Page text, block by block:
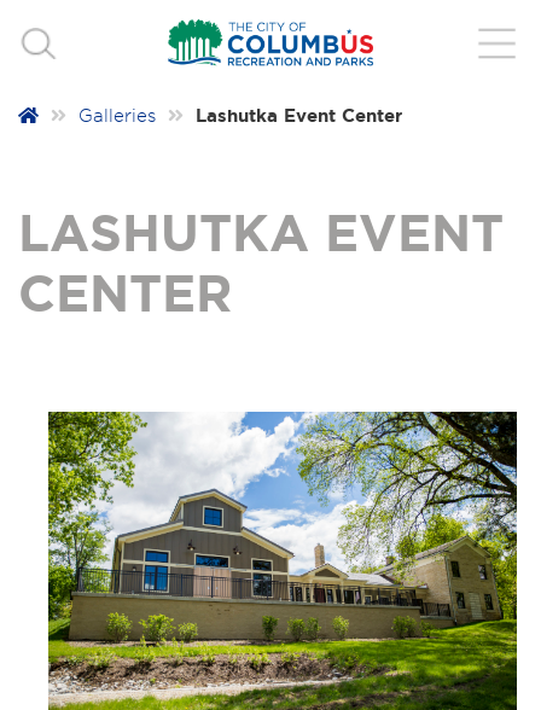
Galleries Lashutka Event Center
LASHUTKA EVENT
CENTER